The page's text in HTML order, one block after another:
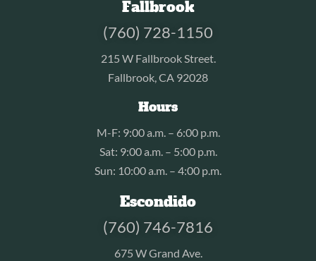
Fallbrook
(760) 728-1150
215 W Fallbrook Street.
Fallbrook, CA 92028
Hours
M-F: 9:00 a.m. – 6:00 p.m.
Sat: 9:00 a.m. – 5:00 p.m.
Sun: 10:00 a.m. – 4:00 p.m.
Escondido
(760) 746-7816
675 W Grand Ave.